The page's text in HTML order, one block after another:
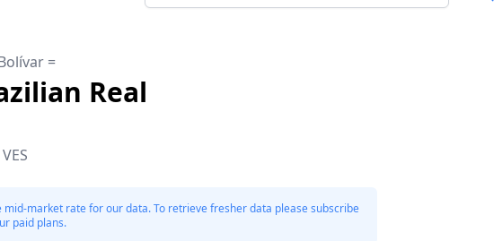
=
Real
mid-market rate for our data. To retrieve fresher data please subscribe
paid plans.